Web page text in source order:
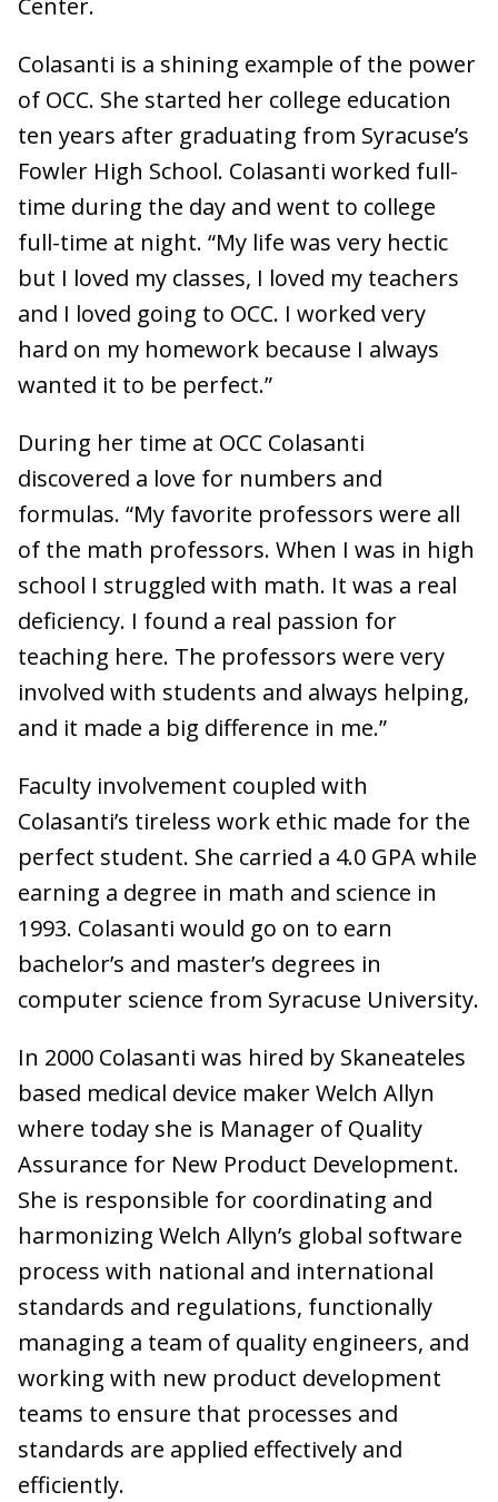
Center.
Colasanti is a shining example of the power
of OCC. She started her college education
ten years after graduating from Syracuse’s
Fowler High School. Colasanti worked full-
time during the day and went to college
full-time at night. “My life was very hectic
but I loved my classes, I loved my teachers
and I loved going to OCC. I worked very
hard on my homework because I always
wanted it to be perfect.”
During her time at OCC Colasanti
discovered a love for numbers and
formulas. “My favorite professors were all
of the math professors. When I was in high
school I struggled with math. It was a real
deficiency. I found a real passion for
teaching here. The professors were very
involved with students and always helping,
and it made a big difference in me.”
Faculty involvement coupled with
Colasanti’s tireless work ethic made for the
perfect student. She carried a 4.0 GPA while
earning a degree in math and science in
1993. Colasanti would go on to earn
bachelor’s and master’s degrees in
computer science from Syracuse University.
In 2000 Colasanti was hired by Skaneateles
based medical device maker Welch Allyn
where today she is Manager of Quality
Assurance for New Product Development.
She is responsible for coordinating and
harmonizing Welch Allyn’s global software
process with national and international
standards and regulations, functionally
managing a team of quality engineers, and
working with new product development
teams to ensure that processes and
standards are applied effectively and
efficiently.